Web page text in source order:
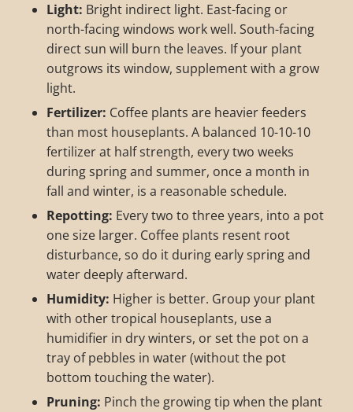
Light: Bright indirect light. East-facing or
north-facing windows work well. South-facing
direct sun will burn the leaves. If your plant
outgrows its window, supplement with a grow
light.
Fertilizer: Coffee plants are heavier feeders
than most houseplants. A balanced 10-10-10
fertilizer at half strength, every two weeks
during spring and summer, once a month in
fall and winter, is a reasonable schedule.
Repotting: Every two to three years, into a pot
one size larger. Coffee plants resent root
disturbance, so do it during early spring and
water deeply afterward.
Humidity: Higher is better. Group your plant
with other tropical houseplants, use a
humidifier in dry winters, or set the pot on a
tray of pebbles in water (without the pot
bottom touching the water).
Pruning: Pinch the growing tip when the plant